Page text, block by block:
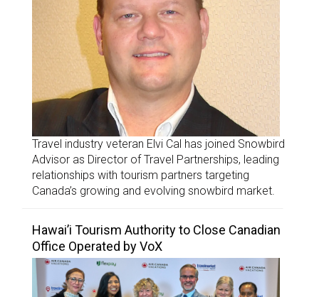
Travel industry veteran Elvi Cal has joined Snowbird
Advisor as Director of Travel Partnerships, leading
relationships with tourism partners targeting
Canada’s growing and evolving snowbird market.
Hawai’i Tourism Authority to Close Canadian
Office Operated by VoX